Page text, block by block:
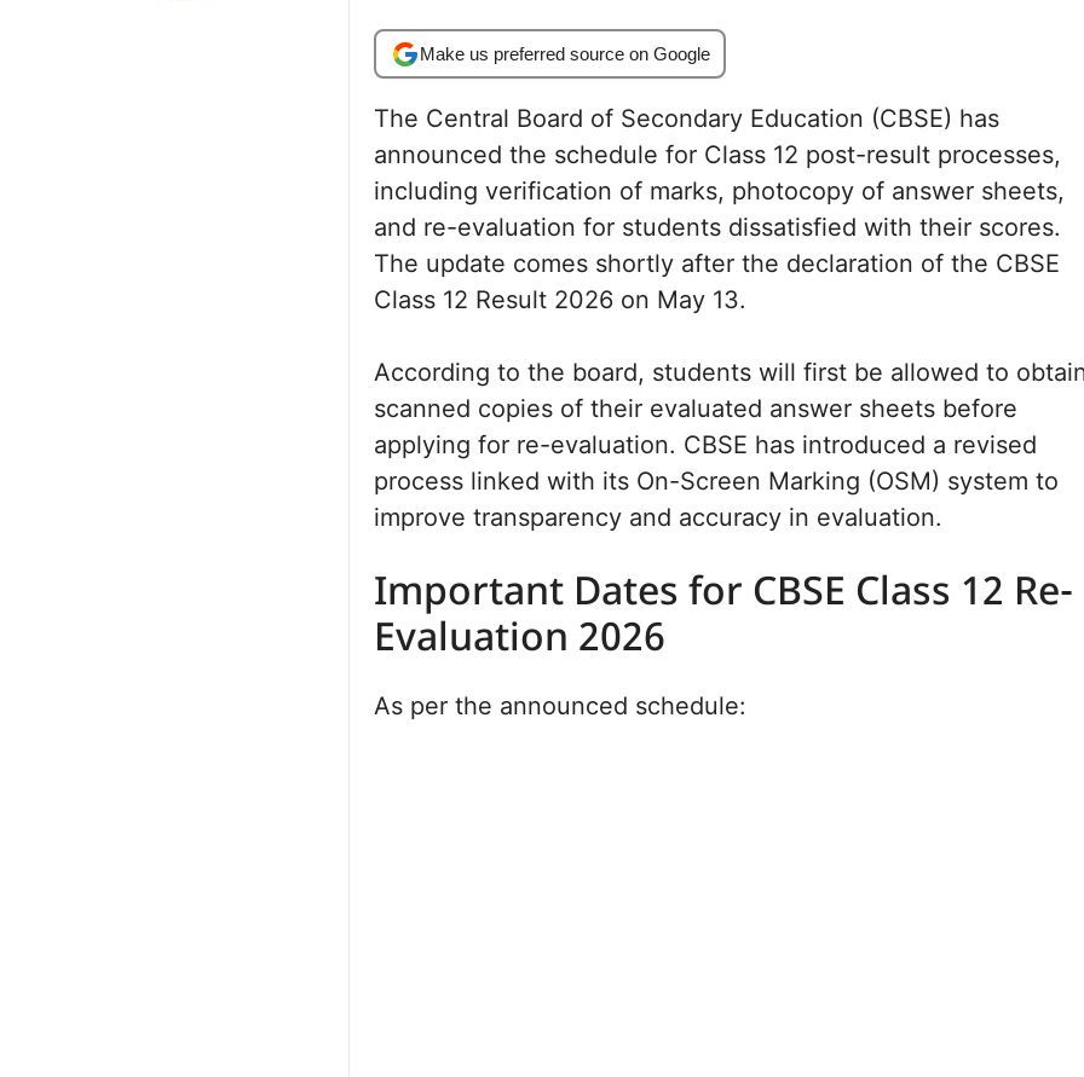
Make us preferred source on Google
The Central Board of Secondary Education (CBSE) has
announced the schedule for Class 12 post-result processes,
including verification of marks, photocopy of answer sheets,
and re-evaluation for students dissatisfied with their scores.
The update comes shortly after the declaration of the CBSE
Class 12 Result 2026 on May 13.
According to the board, students will first be allowed to
scanned copies of their evaluated answer sheets before
applying for re-evaluation. CBSE has introduced a revised
process linked with its On-Screen Marking (OSM) system to
improve transparency and accuracy in evaluation.
Important Dates for CBSE Class 12 Re-
Evaluation 2026
As per the announced schedule: